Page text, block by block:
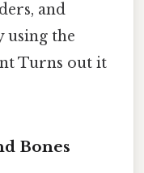
and
using the
Turns out it
Bones